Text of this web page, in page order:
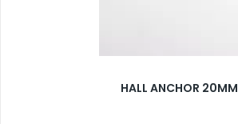
HALL ANCHOR 20MM